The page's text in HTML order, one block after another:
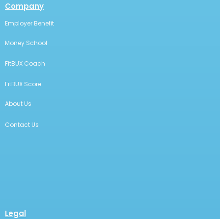
Company
Employer Benefit
Money School
FitBUX Coach
FitBUX Score
About Us
Contact Us
Legal